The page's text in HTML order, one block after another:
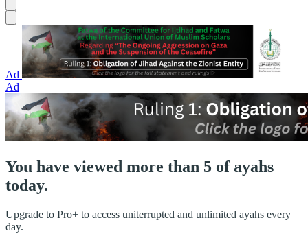
Ad
Ad
You have viewed more than 5 of ayahs
today.
Upgrade to Pro+ to access uniterrupted and unlimited ayahs every
day.